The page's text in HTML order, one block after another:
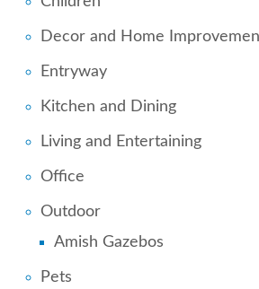
Decor and Home
Entryway
Kitchen and Dining
Living and Entertaining
Office
Outdoor
Amish Gazebos
Pets